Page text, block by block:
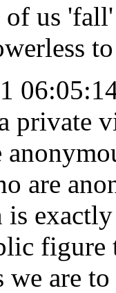
us
private
are
we are